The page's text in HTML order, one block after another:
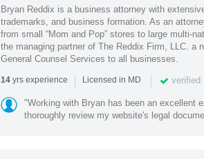
Bryan Reddix is a business attorney with
trademarks, and business formation. As an
from small “Mom and Pop” stores to large multi-
the managing partner of The Reddix Firm, LLC. a
General Counsel Services to all businesses.
14yrs experience | Licensed in MD | verified
"Working with Bryan has been an excellent
thoroughly review my website's legal